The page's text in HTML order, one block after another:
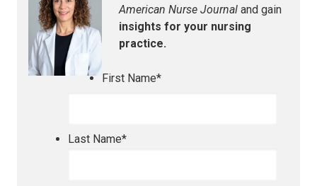
American Nurse Journal and gain
insights for your nursing
practice.
First Name*
Last Name*